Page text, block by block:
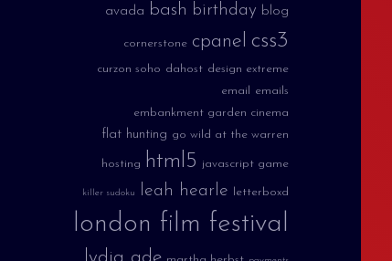
avada bash birthday blog
cornerstone cpanel css3
curzon soho dahost design extreme
email
emails
embankment garden cinema
flat hunting go wild at the warren
hosting html5 javascript game
killer sudoku leah hearle letterboxd
london film festival